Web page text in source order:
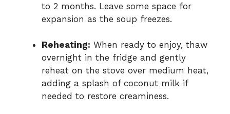
to 2 months. Leave some space for
expansion as the soup freezes.
Reheating: When ready to enjoy, thaw
overnight in the fridge and gently
reheat on the stove over medium heat,
adding a splash of coconut milk if
needed to restore creaminess.